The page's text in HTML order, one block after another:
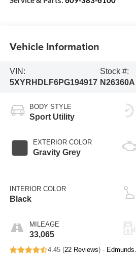
Vehicle Information
VIN:
5XYRHDLF6PG194917
Stock #:
N26360A
BODY STYLE
Sport Utility
EXTERIOR COLOR
Gravity Grey
INTERIOR COLOR
Black
MILEAGE
33,065
4.45 (22 Reviews) -